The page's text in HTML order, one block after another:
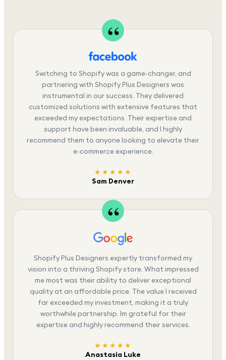
Switching to Shopify was a game-changer, and
partnering with Shopify Plus Designers was
instrumental in our success. They delivered
customized solutions with extensive features that
exceeded my expectations. Their expertise and
support have been invaluable, and I highly
recommend them to anyone looking to elevate their
e-commerce experience.
★★★★★
Sam Denver
Shopify Plus Designers expertly transformed my
vision into a thriving Shopify store. What impressed
me most was their ability to deliver exceptional
quality at an affordable price. The value I received
far exceeded my investment, making it a truly
worthwhile partnership. Im grateful for their
expertise and highly recommend their services.
★★★★★
Anastasia Luke